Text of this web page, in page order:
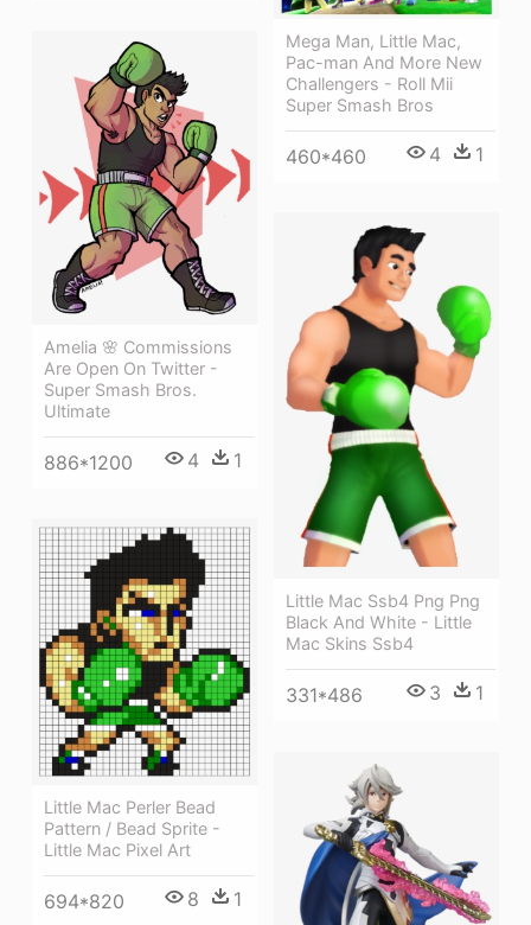
Mega Man, Little Mac,
Pac-man And More New
Challengers - Roll Mii
Super Smash Bros
460*460 4 1
Amelia 🌸 Commissions
Are Open On Twitter -
Super Smash Bros.
Ultimate
886*1200 4 1
Little Mac Ssb4 Png Png
Black And White - Little
Mac Skins Ssb4
331*486 3 1
Little Mac Perler Bead
Pattern / Bead Sprite -
Little Mac Pixel Art
694*820 8 1